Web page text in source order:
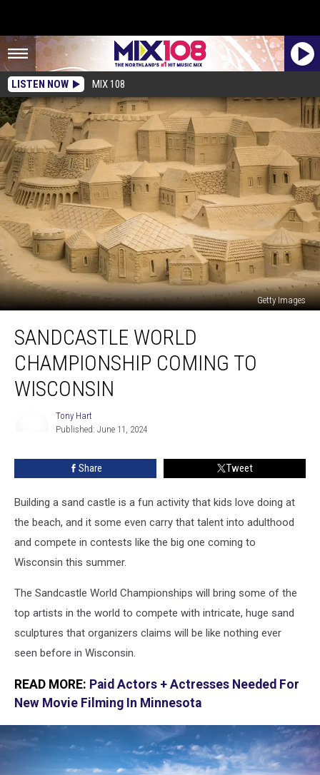
LISTEN NOW MIX 108
Getty Images
World
Championship
Coming
Wisconsin
SANDCASTLE WORLD
CHAMPIONSHIP COMING TO
WISCONSIN
Tony Hart
Published: June 11, 2024
Share Tweet
Building a sand castle is a fun activity that kids love doing at
the beach, and it some even carry that talent into adulthood
and compete in contests like the big one coming to
Wisconsin this summer.
The Sandcastle World Championships will bring some of the
top artists in the world to compete with intricate, huge sand
sculptures that organizers claims will be like nothing ever
seen before in Wisconsin.
READ MORE: Paid Actors + Actresses Needed For
New Movie Filming In Minnesota